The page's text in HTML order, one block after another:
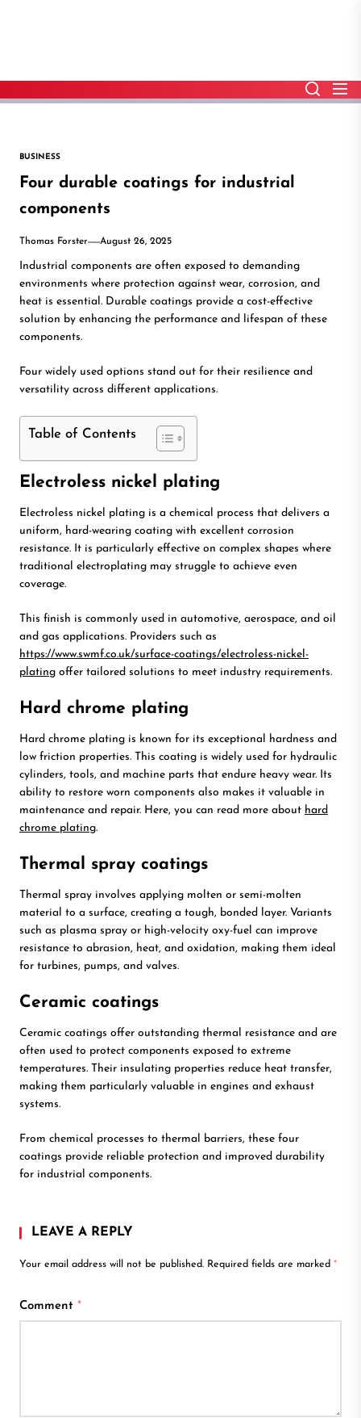
BUSINESS
Four durable coatings for industrial
components
Thomas Forster August 26, 2025
Industrial components are often exposed to demanding
environments where protection against wear, corrosion, and
heat is essential. Durable coatings provide a cost-effective
solution by enhancing the performance and lifespan of these
components.
Four widely used options stand out for their resilience and
versatility across different applications.
Table of Contents
Electroless nickel plating
Electroless nickel plating is a chemical process that delivers a
uniform, hard-wearing coating with excellent corrosion
resistance. It is particularly effective on complex shapes where
traditional electroplating may struggle to achieve even
coverage.
This finish is commonly used in automotive, aerospace, and oil
and gas applications. Providers such as
https://www.swmf.co.uk/surface-coatings/electroless-nickel-
plating offer tailored solutions to meet industry requirements.
Hard chrome plating
Hard chrome plating is known for its exceptional hardness and
low friction properties. This coating is widely used for hydraulic
cylinders, tools, and machine parts that endure heavy wear. Its
ability to restore worn components also makes it valuable in
maintenance and repair. Here, you can read more about hard
chrome plating.
Thermal spray coatings
Thermal spray involves applying molten or semi-molten
material to a surface, creating a tough, bonded layer. Variants
such as plasma spray or high-velocity oxy-fuel can improve
resistance to abrasion, heat, and oxidation, making them ideal
for turbines, pumps, and valves.
Ceramic coatings
Ceramic coatings offer outstanding thermal resistance and are
often used to protect components exposed to extreme
temperatures. Their insulating properties reduce heat transfer,
making them particularly valuable in engines and exhaust
systems.
From chemical processes to thermal barriers, these four
coatings provide reliable protection and improved durability
for industrial components.
LEAVE A REPLY
Your email address will not be published. Required fields are marked *
Comment *